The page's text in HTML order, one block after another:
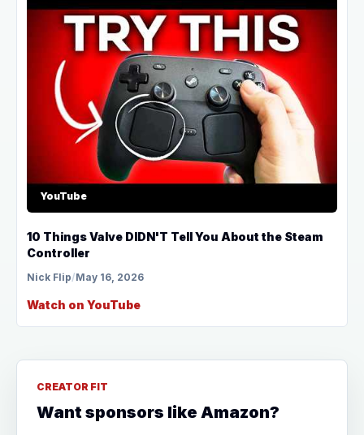
YouTube
10 Things Valve DIDN'T Tell You About the Steam
Controller
Nick Flip/May 16, 2026
Watch on YouTube
CREATOR FIT
Want sponsors like Amazon?